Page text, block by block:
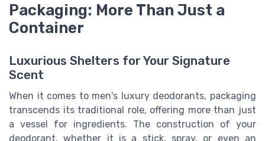
Packaging: More Than Just a
Container
Luxurious Shelters for Your Signature
Scent
When it comes to men's luxury deodorants, packaging
transcends its traditional role, offering more than just
a vessel for ingredients. The construction of your
deodorant, whether it is a stick, spray, or even an